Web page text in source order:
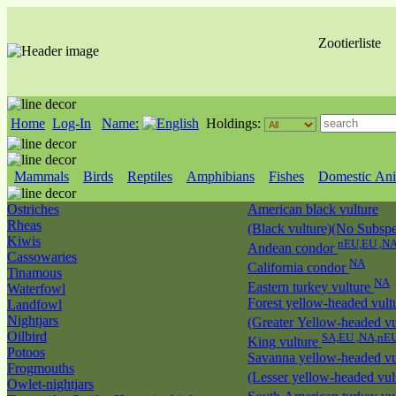
Zootierliste
Home Log-In Name: Holdings:
Mammals Birds Reptiles Amphibians Fishes Domestic
Ostriches
Rheas
Kiwis
Cassowaries
Tinamous
Waterfowl
Landfowl
Nightjars
Oilbird
Potoos
Frogmouths
Owlet-nightjars
American black vulture
(Black vulture)(No
Andean condor nEU,EU
California condor NA
Eastern turkey vulture NA
Forest yellow-headed
(Greater Yellow-headed
King vulture SA,EU
Savanna yellow-headed
(Lesser yellow-headed